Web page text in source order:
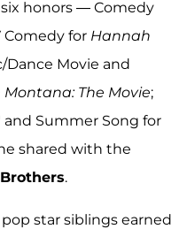
honors — Comedy
Comedy for Hannah
Dance Movie and
The Movie;
and Summer Song for
shared with the
.
star siblings earned